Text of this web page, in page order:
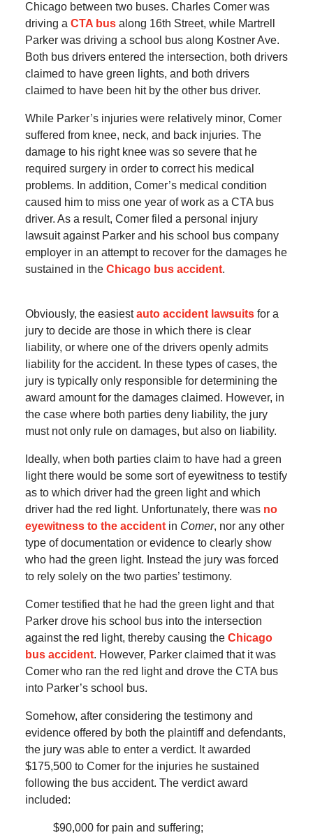
Chicago between two buses. Charles Comer was
driving a CTA busalong 16th Street, while Martrell
Parker was driving a school bus along Kostner Ave.
Both bus drivers entered the intersection, both drivers
claimed to have green lights, and both drivers
claimed to have been hit by the other bus driver.
While Parker’s injuries were relatively minor, Comer
suffered from knee, neck, and back injuries. The
damage to his right knee was so severe that he
required surgery in order to correct his medical
problems. In addition, Comer’s medical condition
caused him to miss one year of work as a CTA bus
driver. As a result, Comer filed a personal injury
lawsuit against Parker and his school bus company
employer in an attempt to recover for the damages he
sustained in the Chicago bus accident.
Obviously, the easiestauto accident lawsuitsfor a
jury to decide are those in which there is clear
liability, or where one of the drivers openly admits
liability for the accident. In these types of cases, the
jury is typically only responsible for determining the
award amount for the damages claimed. However, in
the case where both parties deny liability, the jury
must not only rule on damages, but also on liability.
Ideally, when both parties claim to have had a green
light there would be some sort of eyewitness to testify
as to which driver had the green light and which
driver had the red light. Unfortunately, there was no
eyewitness to the accidentin Comer, nor any other
type of documentation or evidence to clearly show
who had the green light. Instead the jury was forced
to rely solely on the two parties’ testimony.
Comer testified that he had the green light and that
Parker drove his school bus into the intersection
against the red light, thereby causing the Chicago
bus accident. However, Parker claimed that it was
Comer who ran the red light and drove the CTA bus
into Parker’s school bus.
Somehow, after considering the testimony and
evidence offered by both the plaintiff and defendants,
the jury was able to enter a verdict. It awarded
$175,500 to Comer for the injuries he sustained
following the bus accident. The verdict award
included:
$90,000 for pain and suffering;